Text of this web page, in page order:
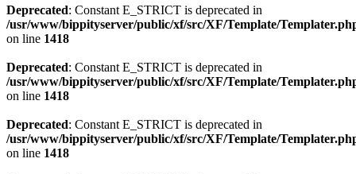
Deprecated: Constant E_STRICT is deprecated in
/usr/www/bippityserver/public/xf/src/XF/Template/
on line 1418
Deprecated: Constant E_STRICT is deprecated in
/usr/www/bippityserver/public/xf/src/XF/Template/
on line 1418
Deprecated: Constant E_STRICT is deprecated in
/usr/www/bippityserver/public/xf/src/XF/Template/
on line 1418